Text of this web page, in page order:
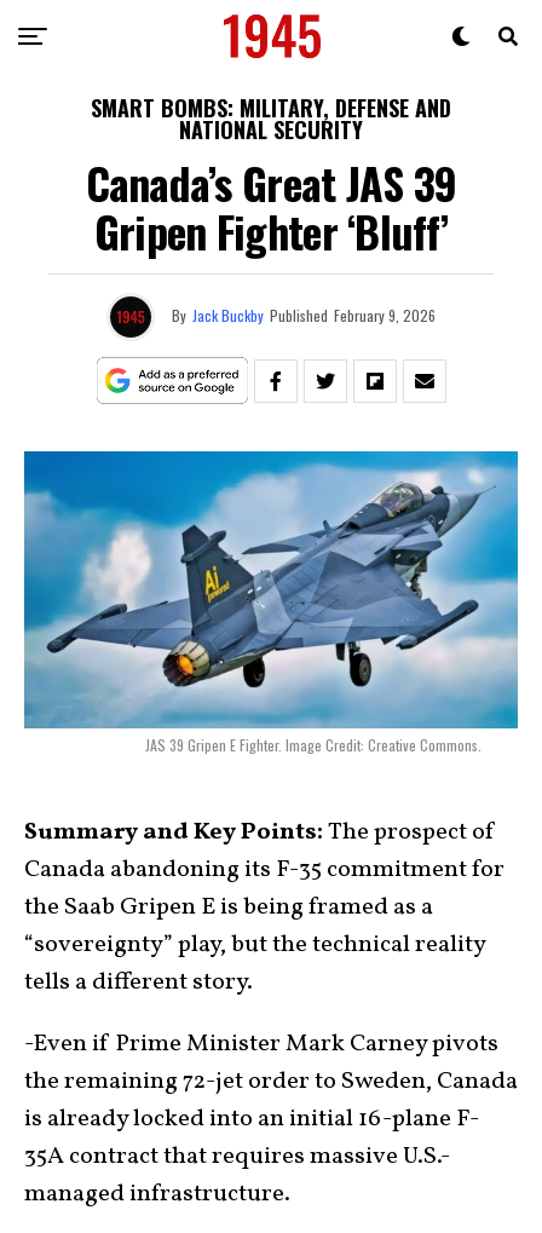
SMART BOMBS: MILITARY, DEFENSE AND
NATIONAL SECURITY
Canada’s Great JAS 39
Gripen Fighter ‘Bluff’
By Jack Buckby Published February 9, 2026
JAS 39 Gripen E Fighter. Image Credit: Creative Commons.
Summary and Key Points:The prospect of
Canada abandoning its F-35 commitment for
the Saab Gripen E is being framed as a
“sovereignty” play, but the technical reality
tells a different story.
-Even if Prime Minister Mark Carney pivots
the remaining 72-jet order to Sweden, Canada
is already locked into an initial 16-plane F-
35A contract that requires massive U.S.-
managed infrastructure.